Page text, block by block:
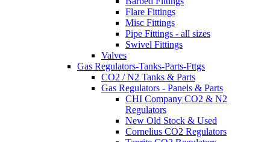
Flare Fittings
Misc Fittings
Pipe Fittings - all sizes
Swivel Fittings
Valves
Gas Regulators-Tanks-Parts-Fttgs
CO2 / N2 Tanks & Parts
Gas Regulators - Panels & Parts
CHI Company CO2 & N2
Regulators
New Old Stock & Used
Cornelius CO2 Regulators